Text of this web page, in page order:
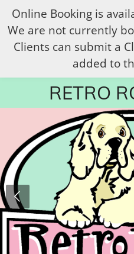
Skip
to
main
RETRO
Online Booking is
We are not currently
Clients can submit a
added to